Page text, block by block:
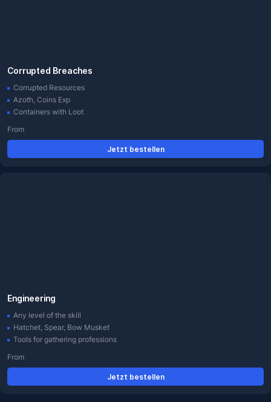
Corrupted Breaches
Corrupted Resources
Azoth, Coins Exp
Containers with Loot
From
Jetzt bestellen
Engineering
Any level of the skill
Hatchet, Spear, Bow Musket
Tools for gathering professions
From
Jetzt bestellen